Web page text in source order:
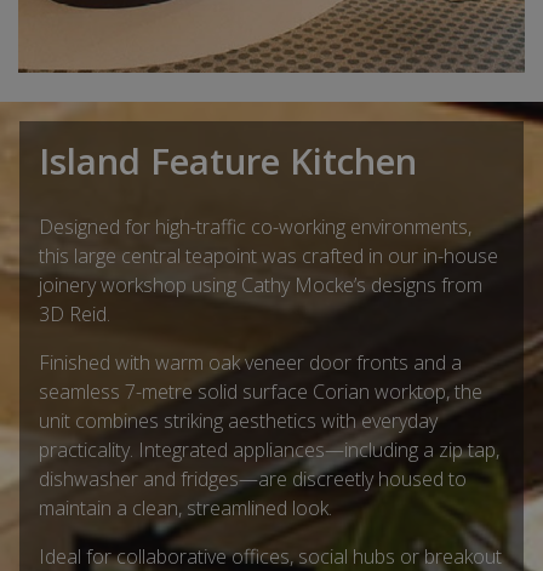
Island Feature Kitchen
Designed for high-traffic co-working environments,
this large central teapoint was crafted in our in-house
joinery workshop using Cathy Mocke’s designs from
3D Reid.
Finished with warm oak veneer door fronts and a
seamless 7-metre solid surface Corian worktop, the
unit combines striking aesthetics with everyday
practicality. Integrated appliances—including a zip tap,
dishwasher and fridges—are discreetly housed to
maintain a clean, streamlined look.
Ideal for collaborative offices, social hubs or breakout